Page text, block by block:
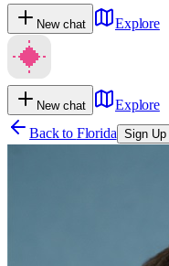
New chat Explore
New chat
Explore
Back to Florida Sign Up